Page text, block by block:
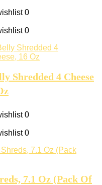
0
0
Shredded 4 Cheese
0
0
7.1 Oz (Pack Of